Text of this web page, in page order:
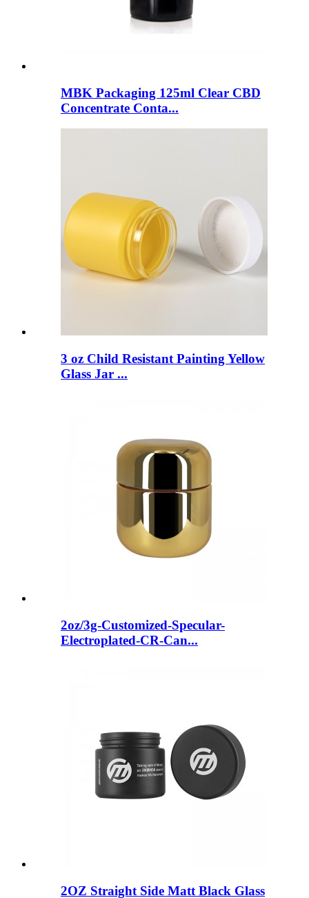
MBK Packaging 125ml Clear CBD
Concentrate Conta...
3 oz Child Resistant Painting Yellow
Glass Jar ...
2oz/3g-Customized-Specular-
Electroplated-CR-Can...
2OZ Straight Side Matt Black Glass